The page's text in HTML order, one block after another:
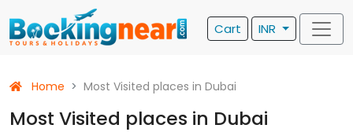
Cart INR
Home Most Visited places in Dubai
Most Visited places in Dubai